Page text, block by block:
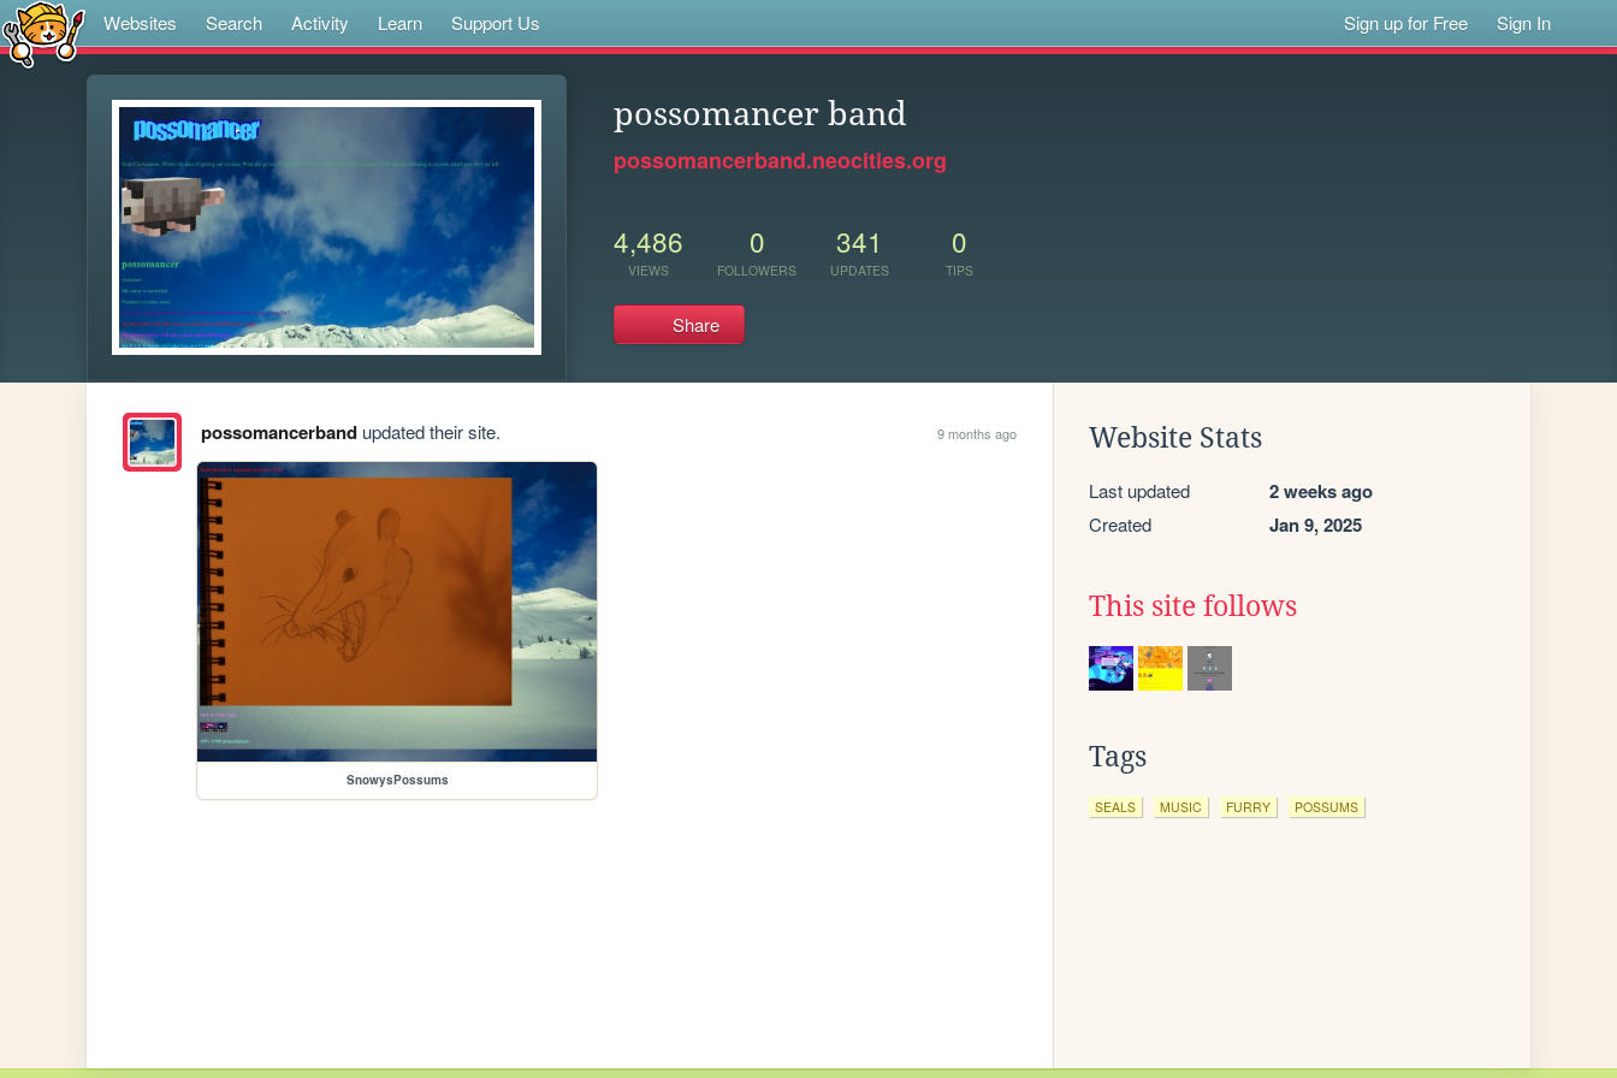
Websites Search Activity Learn Support Us Sign up for Free Sign In
possomancer band
possomancerband.neocities.org
4,486
VIEWS
0
FOLLOWERS
341
UPDATES
0
TIPS
Share
possomancerbandupdated their site. 9 months ago
SnowysPossums
Website Stats
Last updated 2 weeks ago
Created Jan 9, 2025
This site follows
Tags
SEALS MUSIC FURRY POSSUMS